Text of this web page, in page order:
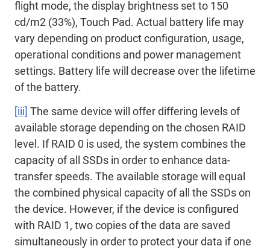
flight mode, the display brightness set to 150
cd/m2 (33%), Touch Pad. Actual battery life may
vary depending on product configuration, usage,
operational conditions and power management
settings. Battery life will decrease over the lifetime
of the battery.
[iii] The same device will offer differing levels of
available storage depending on the chosen RAID
level. If RAID 0 is used, the system combines the
capacity of all SSDs in order to enhance data-
transfer speeds. The available storage will equal
the combined physical capacity of all the SSDs on
the device. However, if the device is configured
with RAID 1, two copies of the data are saved
simultaneously in order to protect your data if one